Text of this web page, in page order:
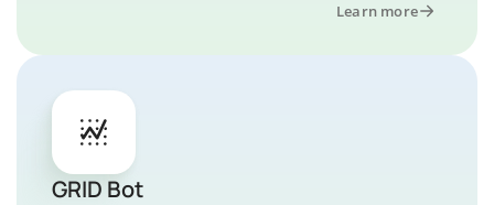
Learn more
GRID Bot